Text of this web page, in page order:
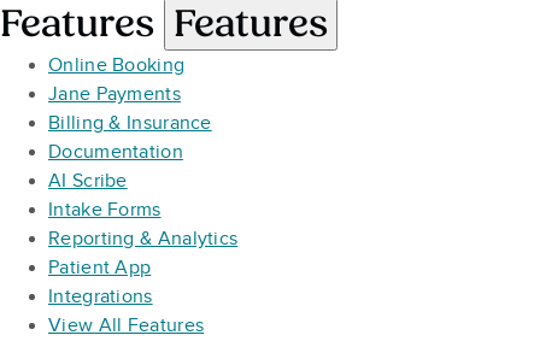
Features Features
Online Booking
Jane Payments
Billing & Insurance
Documentation
AI Scribe
Intake Forms
Reporting & Analytics
Patient App
Integrations
View All Features